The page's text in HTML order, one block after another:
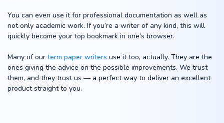
You can even use it for professional documentation as well as
not only academic work. If you’re a writer of any kind, this will
quickly become your top bookmark in one’s browser.
Many of our term paper writers use it too, actually. They are the
ones giving the advice on the possible improvements. We trust
them, and they trust us — a perfect way to deliver an excellent
product straight to you.